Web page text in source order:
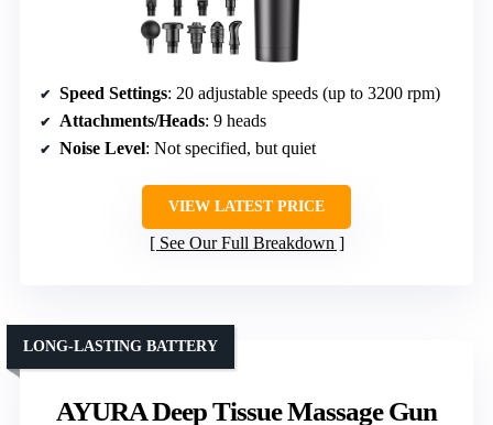
Speed Settings: 20 adjustable speeds (up to 3200 rpm)
Attachments/Heads: 9 heads
Noise Level: Not specified, but quiet
VIEW LATEST PRICE
See Our Full Breakdown
AYURA Deep Tissue Massage Gun
LONG-LASTING BATTERY